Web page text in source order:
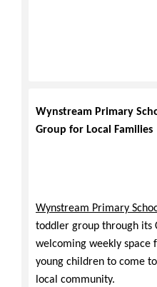
Wynstream Primary
Group for Local Families
Wynstream Primary
toddler group through its
welcoming weekly space
young children to come
local community.